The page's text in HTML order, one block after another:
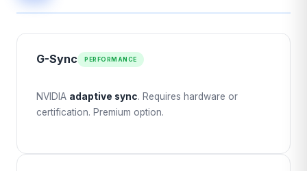
G-Sync PERFORMANCE
NVIDIA adaptive sync. Requires hardware or
certification. Premium option.